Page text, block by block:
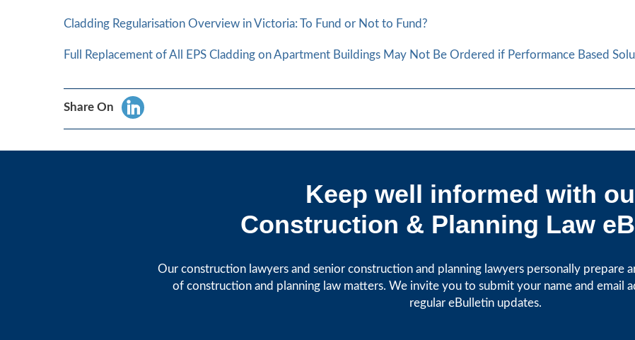
Cladding Regularisation Overview in Victoria: To Fund or Not to Fund?
Full Replacement of All EPS Cladding on Apartment Buildings May Not Be Ordered if Performance Based
Share On
Keep well informed with
Construction & Planning Law
Our construction lawyers and senior construction and planning lawyers personally prepare
of construction and planning law matters. We invite you to submit your name and email
regular eBulletin updates.